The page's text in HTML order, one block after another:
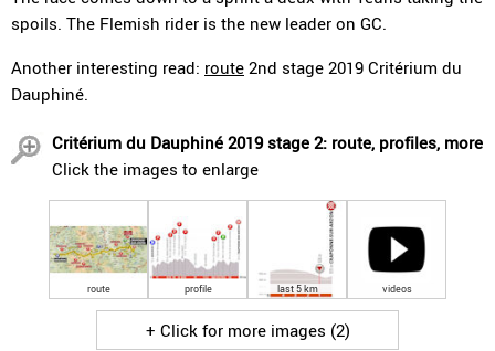
spoils. The Flemish rider is the new leader on GC.
Another interesting read: route 2nd stage 2019 Critérium du
Dauphiné.
Critérium du Dauphiné 2019 stage 2: route, profiles, more
Click the images to enlarge
route profile last 5 km videos
+ Click for more images (2)